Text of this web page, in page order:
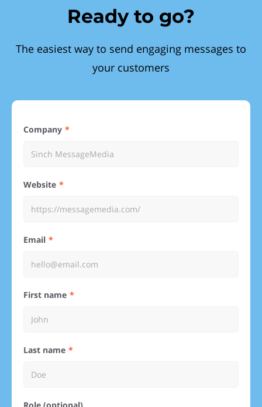
Ready to go?
The easiest way to send engaging messages to
your customers
Company
Website
Email
First name
Last name